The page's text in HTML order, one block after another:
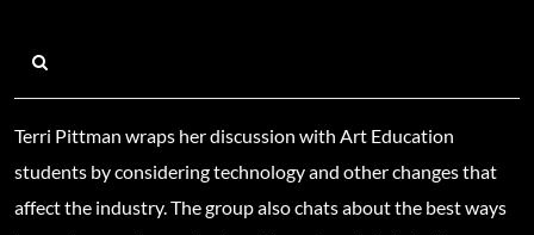
Terri Pittman wraps her discussion with Art Education
students by considering technology and other changes that
affect the industry. The group also chats about the best ways